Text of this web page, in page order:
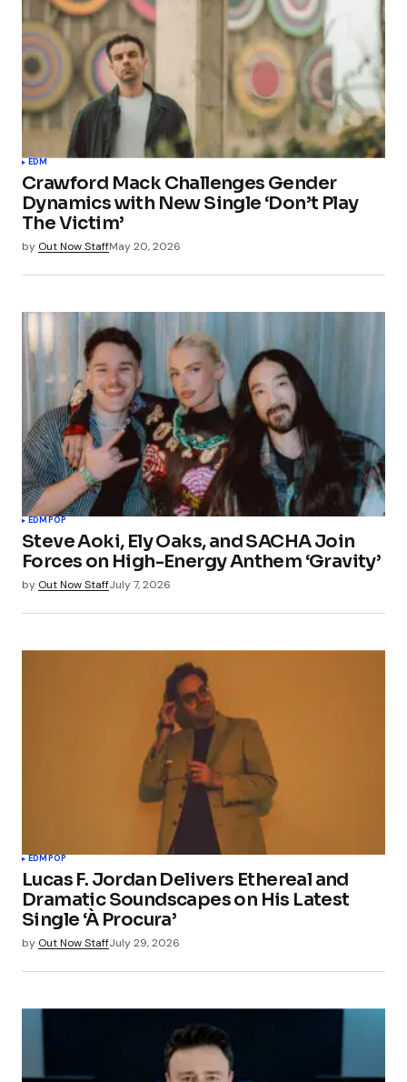
EDM
Crawford Mack Challenges Gender
Dynamics with New Single ‘Don’t Play
The Victim’
by Out Now StaffMay 20, 2026
EDMPOP
Steve Aoki, Ely Oaks, and SACHA Join
Forces on High-Energy Anthem ‘Gravity’
by Out Now StaffJuly 7, 2026
EDMPOP
Lucas F. Jordan Delivers Ethereal and
Dramatic Soundscapes on His Latest
Single ‘À Procura’
by Out Now StaffJuly 29, 2026